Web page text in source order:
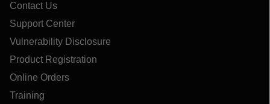
Contact Us
Support Center
Vulnerability Disclosure
Product Registration
Online Orders
Training